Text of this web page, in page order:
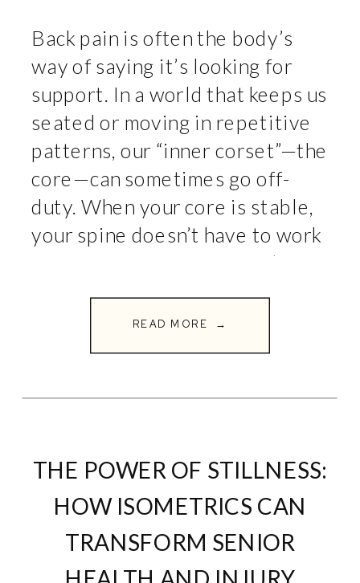
READ MORE →
Back pain is often the body’s
way of saying it’s looking for
support. In a world that keeps us
seated or moving in repetitive
patterns, our “inner corset”—the
core—can sometimes go off-
duty. When your core is stable,
your spine doesn’t have to work
overtime. Here are 5 simple
exercises you can do daily to
THE POWER OF STILLNESS:
HOW ISOMETRICS CAN
TRANSFORM SENIOR
HEALTH AND INJURY